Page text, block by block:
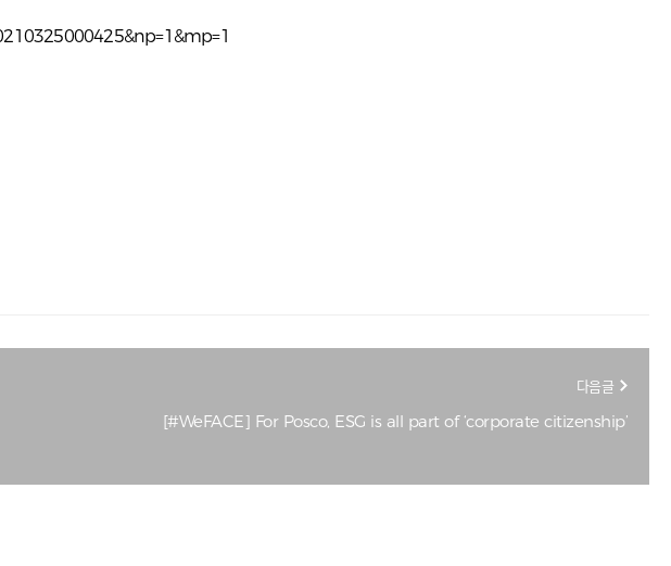
다음글
[#WeFACE] For Posco, ESG is all part of ‘corporate citizenship’